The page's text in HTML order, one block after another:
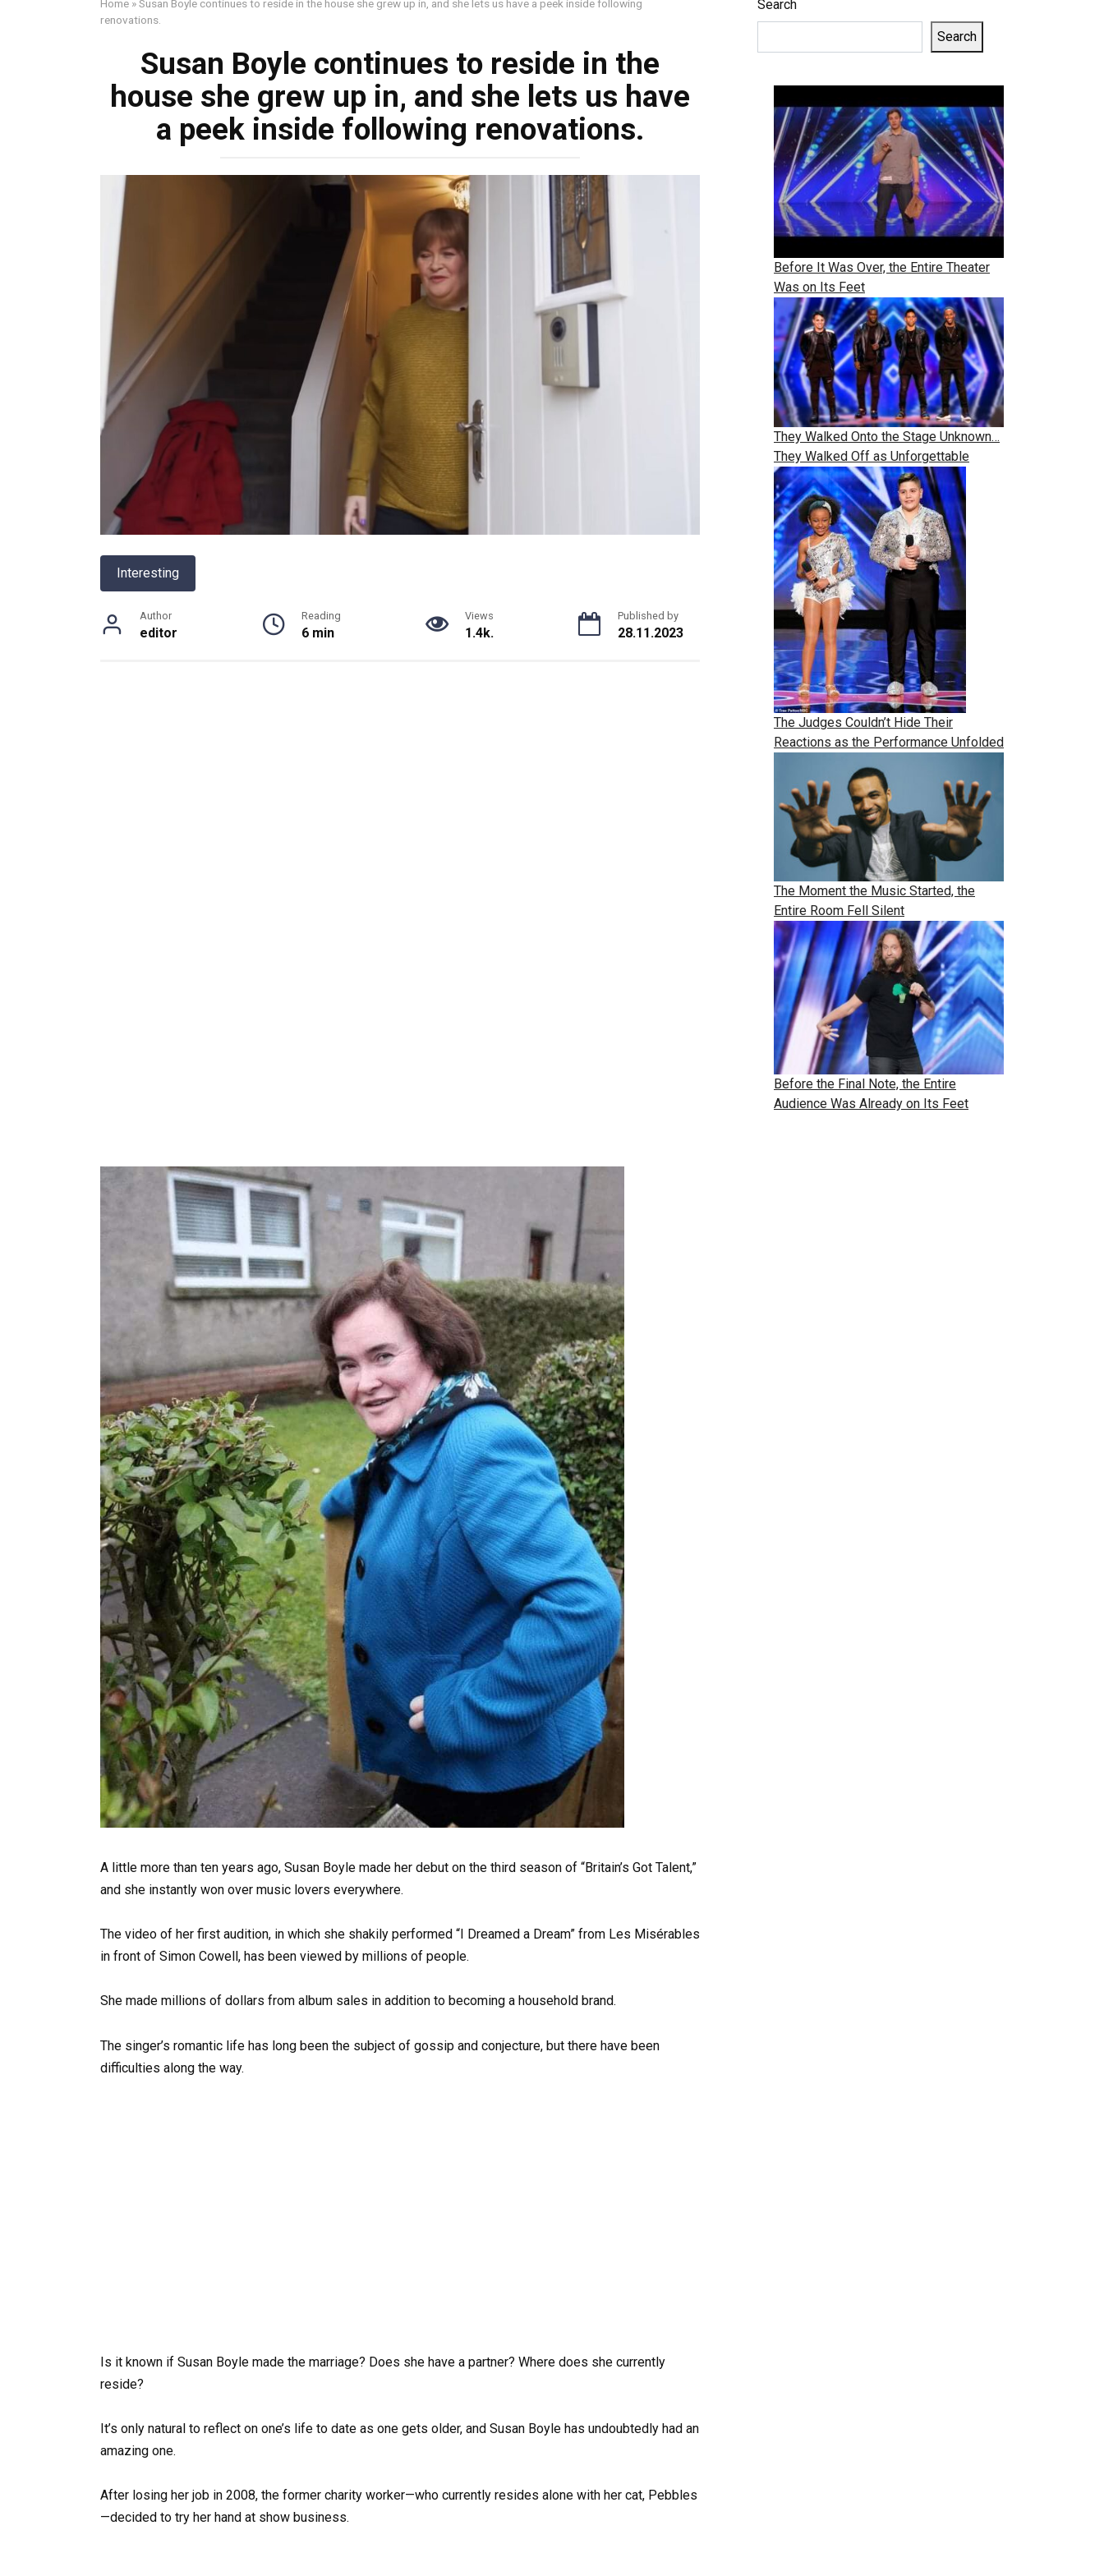
Home »Susan Boyle continues to reside in the house she grew up in, and she lets us have a peek inside following
renovations.
Susan Boyle continues to reside in the
house she grew up in, and she lets us have
a peek inside following renovations.
Interesting
Author
editor
Reading
6 min
Views
1.4k.
Published by
28.11.2023
A little more than ten years ago, Susan Boyle made her debut on the third season of “Britain’s Got Talent,”
and she instantly won over music lovers everywhere.
The video of her first audition, in which she shakily performed “I Dreamed a Dream” from Les Misérables
in front of Simon Cowell, has been viewed by millions of people.
She made millions of dollars from album sales in addition to becoming a household brand.
The singer’s romantic life has long been the subject of gossip and conjecture, but there have been
difficulties along the way.
Is it known if Susan Boyle made the marriage? Does she have a partner? Where does she currently
reside?
It’s only natural to reflect on one’s life to date as one gets older, and Susan Boyle has undoubtedly had an
amazing one.
After losing her job in 2008, the former charity worker—who currently resides alone with her cat, Pebbles
—decided to try her hand at show business.
Search
Search
Before It Was Over, the Entire Theater
Was on Its Feet
They Walked Onto the Stage Unknown…
They Walked Off as Unforgettable
The Judges Couldn’t Hide Their
Reactions as the Performance Unfolded
The Moment the Music Started, the
Entire Room Fell Silent
Before the Final Note, the Entire
Audience Was Already on Its Feet